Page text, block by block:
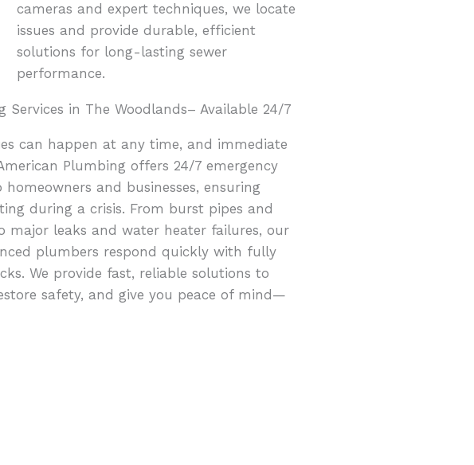
cameras and expert techniques, we locate
issues and provide durable, efficient
solutions for long-lasting sewer
performance.
Services in The Woodlands– Available 24/7
can happen at any time, and immediate
Plumbing offers 24/7 emergency
and businesses, ensuring
during a crisis. From burst pipes and
major leaks and water heater failures, our
plumbers respond quickly with fully
We provide fast, reliable solutions to
safety, and give you peace of mind—